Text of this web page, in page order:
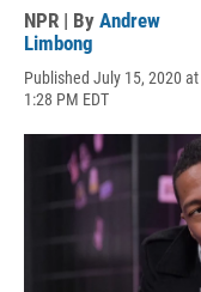
NPR | By Andrew
Limbong
Published July 15, 2020 at
1:28 PM EDT